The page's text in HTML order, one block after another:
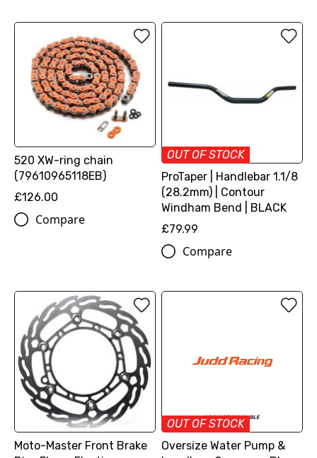
520 XW-ring chain
(79610965118EB)
£126.00
Compare
OUT OF STOCK
ProTaper | Handlebar 1.1/8
(28.2mm) | Contour
Windham Bend | BLACK
£79.99
Compare
Moto-Master Front Brake
OUT OF STOCK
Oversize Water Pump &